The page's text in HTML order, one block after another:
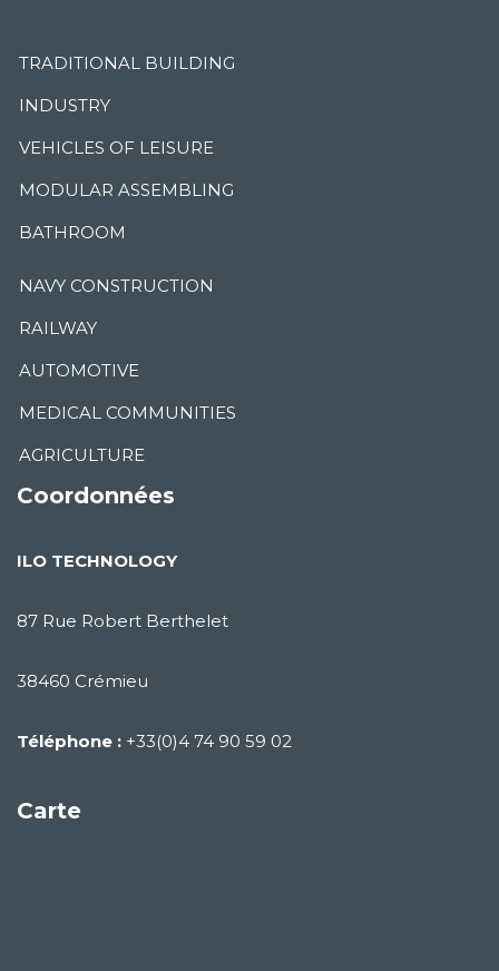
TRADITIONAL BUILDING
INDUSTRY
VEHICLES OF LEISURE
MODULAR ASSEMBLING
BATHROOM
NAVY CONSTRUCTION
RAILWAY
AUTOMOTIVE
MEDICAL COMMUNITIES
AGRICULTURE
Coordonnées
ILO TECHNOLOGY
87 Rue Robert Berthelet
38460 Crémieu
Téléphone : +33(0)4 74 90 59 02
Carte